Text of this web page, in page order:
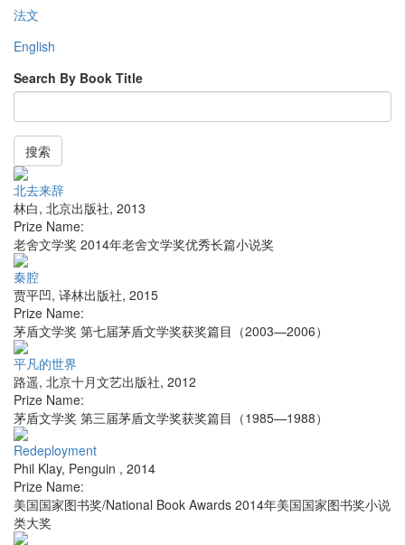
法文
English
Search By Book Title
搜索
北去来辞
林白, 北京出版社, 2013
Prize Name:
老舍文学奖 2014年老舍文学奖优秀长篇小说奖
秦腔
贾平凹, 译林出版社, 2015
Prize Name:
茅盾文学奖 第七届茅盾文学奖获奖篇目（2003—2006）
平凡的世界
路遥, 北京十月文艺出版社, 2012
Prize Name:
茅盾文学奖 第三届茅盾文学奖获奖篇目（1985—1988）
Redeployment
Phil Klay, Penguin , 2014
Prize Name:
美国国家图书奖/National Book Awards 2014年美国国家图书奖小说
类大奖